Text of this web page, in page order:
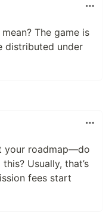
The game is
distributed under
your roadmap—do
Usually, that’s
fees start